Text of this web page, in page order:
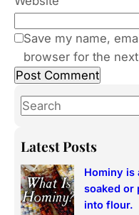
Save my name,
browser for the
S
a
c
h
Latest Posts
Hominy is
soaked or
into flour.